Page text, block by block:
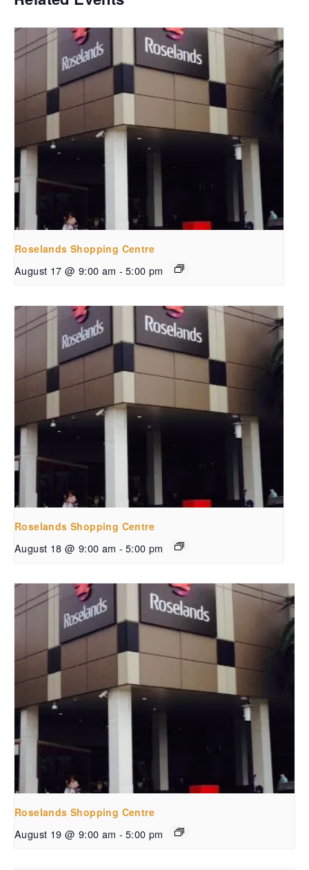
Roselands Shopping Centre
August 17 @ 9:00 am - 5:00 pm
Roselands Shopping Centre
August 18 @ 9:00 am - 5:00 pm
Roselands Shopping Centre
August 19 @ 9:00 am - 5:00 pm